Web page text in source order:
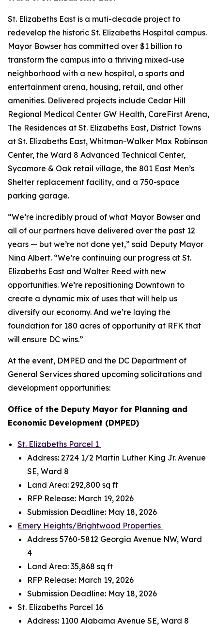
St. Elizabeths East is a muti-decade project to
redevelop the historic St. Elizabeths Hospital campus.
Mayor Bowser has committed over $1 billion to
transform the campus into a thriving mixed-use
neighborhood with a new hospital, a sports and
entertainment arena, housing, retail, and other
amenities. Delivered projects include Cedar Hill
Regional Medical Center GW Health, CareFirst Arena,
The Residences at St. Elizabeths East, District Towns
at St. Elizabeths East, Whitman-Walker Max Robinson
Center, the Ward 8 Advanced Technical Center,
Sycamore & Oak retail village, the 801 East Men’s
Shelter replacement facility, and a 750-space
parking garage.
“We’re incredibly proud of what Mayor Bowser and
all of our partners have delivered over the past 12
years — but we’re not done yet,” said Deputy Mayor
Nina Albert. “We’re continuing our progress at St.
Elizabeths East and Walter Reed with new
opportunities. We’re repositioning Downtown to
create a dynamic mix of uses that will help us
diversify our economy. And we’re laying the
foundation for 180 acres of opportunity at RFK that
will ensure DC wins.”
At the event, DMPED and the DC Department of
General Services shared upcoming solicitations and
development opportunities:
Office of the Deputy Mayor for Planning and
Economic Development (DMPED)
St. Elizabeths Parcel 1
Address: 2724 1/2 Martin Luther King Jr. Avenue
SE, Ward 8
Land Area: 292,800 sq ft
RFP Release: March 19, 2026
Submission Deadline: May 18, 2026
Emery Heights/Brightwood Properties
Address 5760-5812 Georgia Avenue NW, Ward
4
Land Area: 35,868 sq ft
RFP Release: March 19, 2026
Submission Deadline: May 18, 2026
St. Elizabeths Parcel 16
Address: 1100 Alabama Avenue SE, Ward 8